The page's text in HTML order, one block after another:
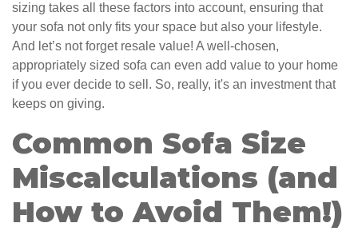
sizing takes all these factors into account, ensuring that
your sofa not only fits your space but also your lifestyle.
And let’s not forget resale value! A well-chosen,
appropriately sized sofa can even add value to your home
if you ever decide to sell. So, really, it's an investment that
keeps on giving.
Common Sofa Size
Miscalculations (and
How to Avoid Them!)